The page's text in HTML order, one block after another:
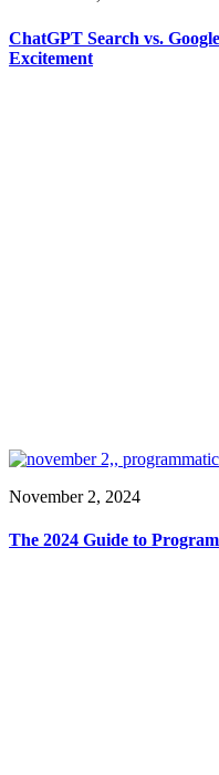
ChatGPT Search vs.
Excitement
November 2, 2024
The 2024 Guide to